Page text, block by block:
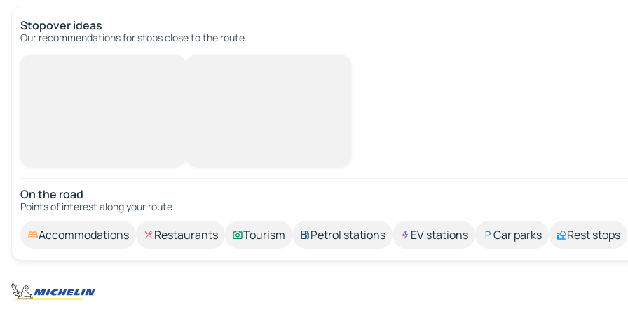
Stopover ideas
Our recommendations for stops close to the route.
On the road
Points of interest along your route.
Accommodations Restaurants Tourism Petrol stations EV stations Car parks Rest stops